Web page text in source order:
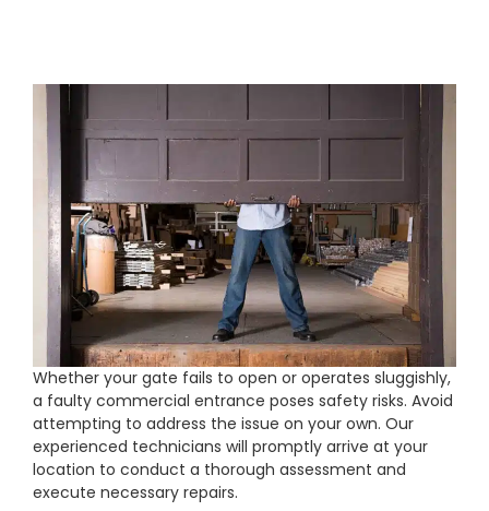
Whether your gate fails to open or operates sluggishly,
a faulty commercial entrance poses safety risks. Avoid
attempting to address the issue on your own. Our
experienced technicians will promptly arrive at your
location to conduct a thorough assessment and
execute necessary repairs.